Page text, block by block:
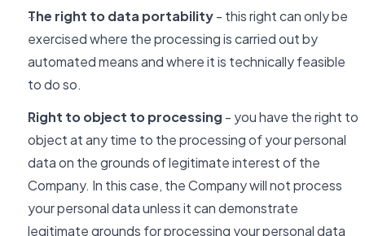
The right to data portability- this right can only be
exercised where the processing is carried out by
automated means and where it is technically feasible
to do so.
Right to object to processing - you have the right to
object at any time to the processing of your personal
data on the grounds of legitimate interest of the
Company. In this case, the Company will not process
your personal data unless it can demonstrate
legitimate grounds for processing your personal data